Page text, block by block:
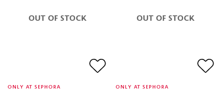
OUT OF STOCK
ONLY AT SEPHORA
OUT OF STOCK
ONLY AT SEPHORA